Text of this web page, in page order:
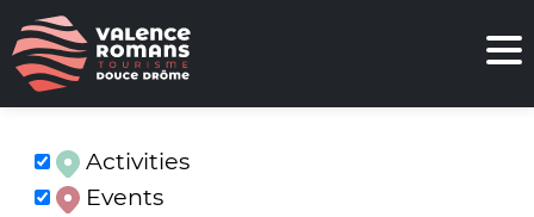
Activities
Events